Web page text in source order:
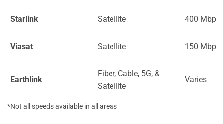
Starlink Satellite 400 Mbps
Viasat Satellite 150 Mbps
Earthlink
Fiber, Cable, 5G, &
Satellite
Varies
*Not all speeds available in all areas